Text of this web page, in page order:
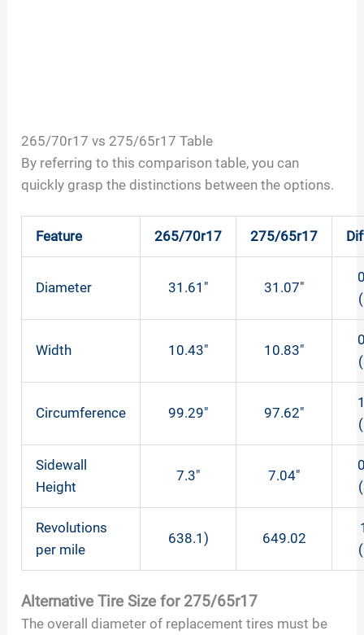
265/70r17 vs 275/65r17 Table
By referring to this comparison table, you can
quickly grasp the distinctions between the options.
Feature 265/70r17 275/65r17
Diameter 31.61″ 31.07″
Width 10.43″ 10.83″
Circumference 99.29″ 97.62″
Sidewall
Height
7.3″ 7.04″
Revolutions
per mile
638.1) 649.02
Alternative Tire Size for 275/65r17
The overall diameter of replacement tires must be